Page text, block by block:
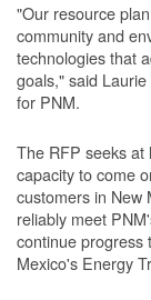
"Our resource
community and
technologies that
goals," said
for PNM.
The RFP seeks at
capacity to come
customers in New
reliably meet
continue progress
Mexico's Energy